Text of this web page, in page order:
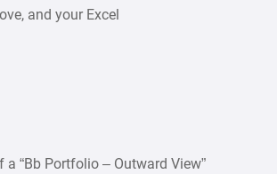
and your Excel
“Bb Portfolio – Outward View”